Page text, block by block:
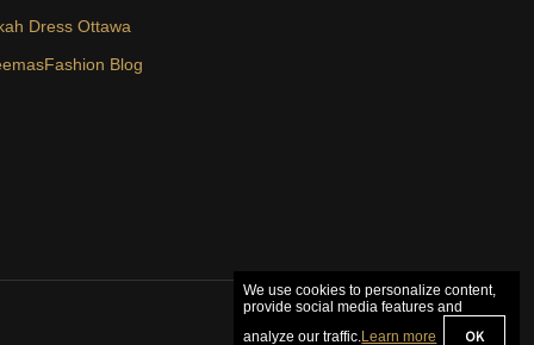
Dress Ottawa
Blog
We use cookies to personalize content,
provide social media features and
analyze our traffic.Learn more OK